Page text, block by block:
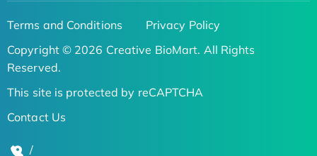
Terms and Conditions
Privacy Policy
Copyright © 2026 Creative BioMart. All Rights
Reserved.
This site is protected by reCAPTCHA
Contact Us
/